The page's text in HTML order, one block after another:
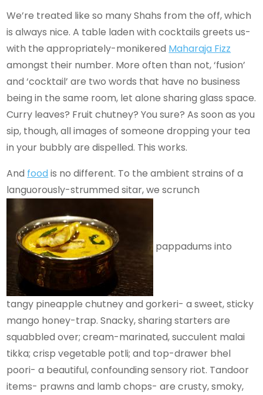
We’re treated like so many Shahs from the off, which
is always nice. A table laden with cocktails greets us-
with the appropriately-monikered Maharaja Fizz
amongst their number. More often than not, ‘fusion’
and ‘cocktail’ are two words that have no business
being in the same room, let alone sharing glass space.
Curry leaves? Fruit chutney? You sure? As soon as you
sip, though, all images of someone dropping your tea
in your bubbly are dispelled. This works.
And foodis no different. To the ambient strains of a
languorously-strummed sitar, we scrunch
pappadums into
tangy pineapple chutney and gorkeri- a sweet, sticky
mango honey-trap. Snacky, sharing starters are
squabbled over; cream-marinated, succulent malai
tikka; crisp vegetable potli; and top-drawer bhel
poori- a beautiful, confounding sensory riot. Tandoor
items- prawns and lamb chops- are crusty, smoky,